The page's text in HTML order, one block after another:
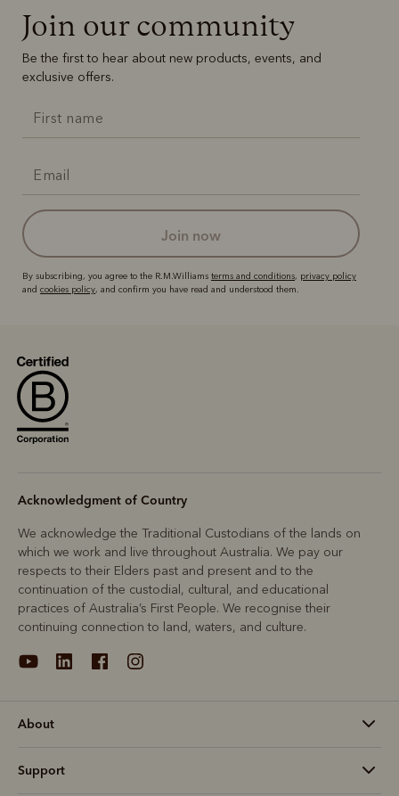
Join our community
Be the first to hear about new products, events, and
exclusive offers.
join now
By subscribing, you agree to the R.M.Williams terms and conditions, privacy policy
and cookies policy, and confirm you have read and understood them.
Acknowledgment of Country
We acknowledge the Traditional Custodians of the lands on
which we work and live throughout Australia. We pay our
respects to their Elders past and present and to the
continuation of the custodial, cultural, and educational
practices of Australia’s First People. We recognise their
continuing connection to land, waters, and culture.
About
Support